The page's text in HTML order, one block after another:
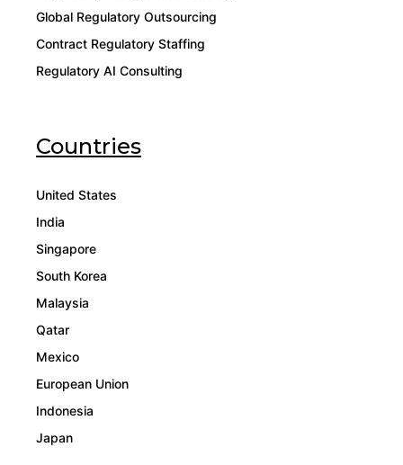
Global Regulatory Outsourcing
Contract Regulatory Staffing
Regulatory AI Consulting
Countries
United States
India
Singapore
South Korea
Malaysia
Qatar
Mexico
European Union
Indonesia
Japan